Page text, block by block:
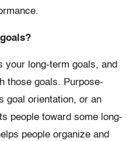
your long-term goals, and
those goals. Purpose-
goal orientation, or an
people toward some long-
people organize and